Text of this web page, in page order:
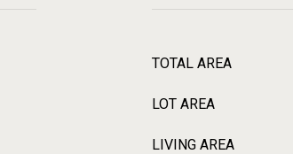
TOTAL AREA
LOT AREA
LIVING AREA